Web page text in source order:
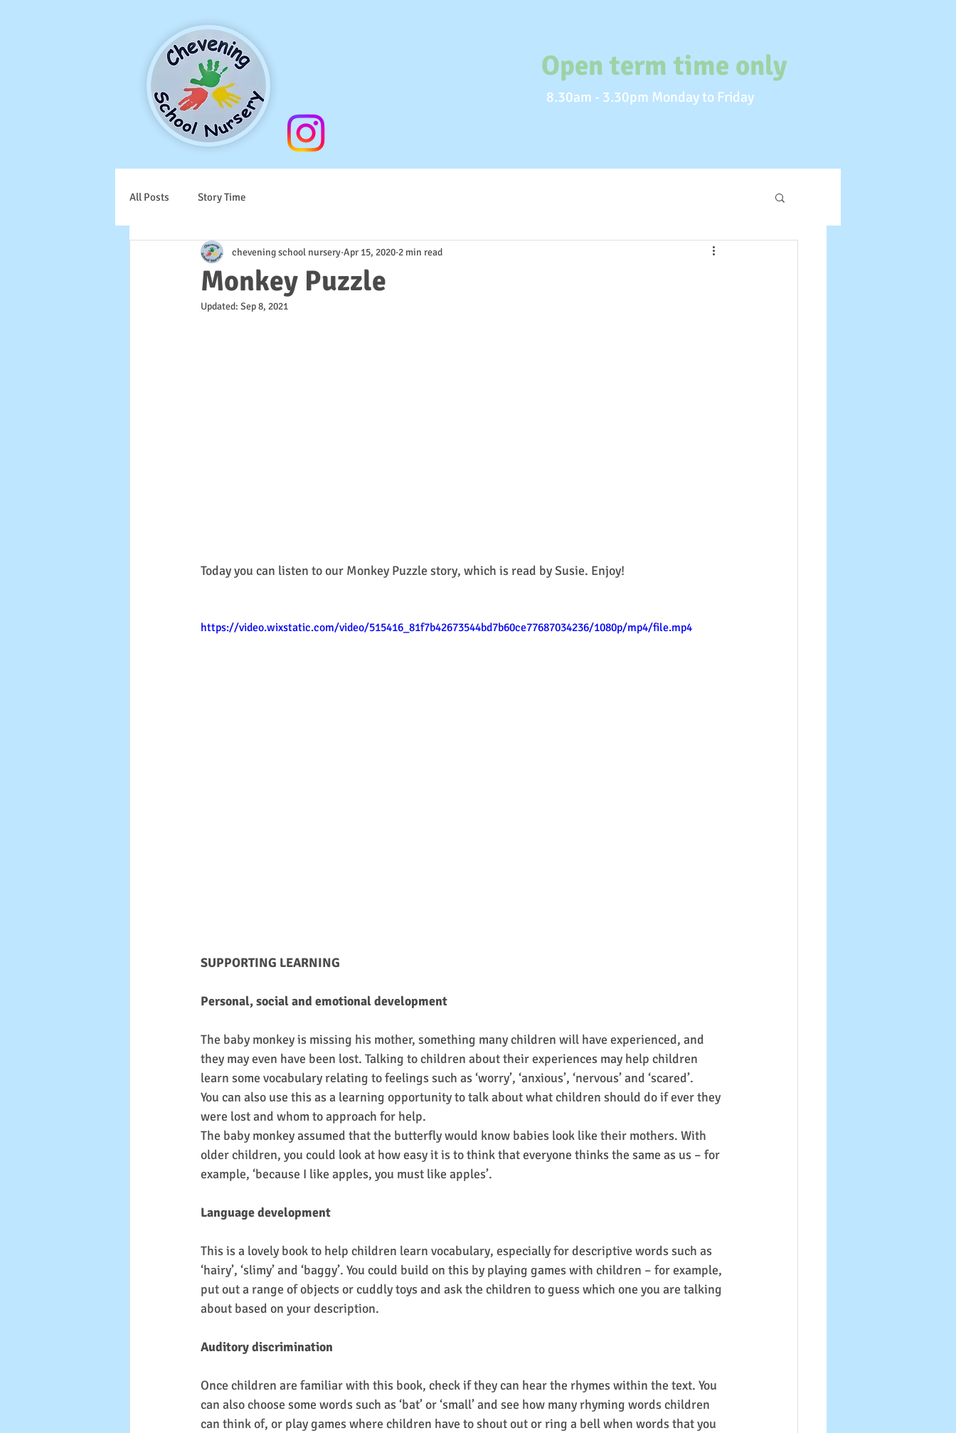
Open term time only
8.30am - 3.30pm Monday to Friday
All Posts Story Time
Monkey Puzzle
chevening school nursery Apr 15, 2020 2 min read
Updated: Sep 8, 2021
Today you can listen to our Monkey Puzzle story, which is read by Susie. Enjoy!
https://video.wixstatic.com/video/515416_81f7b42673544bd7b60ce77687034236/1080p/mp4/file.mp4
SUPPORTING LEARNING
Personal, social and emotional development
The baby monkey is missing his mother, something many children will have experienced, and
they may even have been lost. Talking to children about their experiences may help children
learn some vocabulary relating to feelings such as ‘worry’, ‘anxious’, ‘nervous’ and ‘scared’.
You can also use this as a learning opportunity to talk about what children should do if ever they
were lost and whom to approach for help.
The baby monkey assumed that the butterfly would know babies look like their mothers. With
older children, you could look at how easy it is to think that everyone thinks the same as us – for
example, ‘because I like apples, you must like apples’.
Language development
This is a lovely book to help children learn vocabulary, especially for descriptive words such as
‘hairy’, ‘slimy’ and ‘baggy’. You could build on this by playing games with children – for example,
put out a range of objects or cuddly toys and ask the children to guess which one you are talking
about based on your description.
Auditory discrimination
Once children are familiar with this book, check if they can hear the rhymes within the text. You
can also choose some words such as ‘bat’ or ‘small’ and see how many rhyming words children
can think of, or play games where children have to shout out or ring a bell when words that you